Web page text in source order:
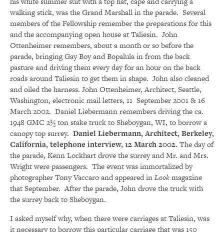
walking stick, was the Grand Marshall in the parade. Several
members of the Fellowship remember the preparations for this
and the accompanying open house at Taliesin. John
Ottenheimer remembers, about a month or so before the
parade, bringing Gay Boy and Bopalula in from the back
pasture and driving them every day for an hour on the back
roads around Taliesin to get them in shape. John also cleaned
and oiled the harness. John Ottenheimer, Architect, Seattle,
Washington, electronic mail letters, 11 September 2001 & 16
March 2002. Daniel Liebermann remembers driving the ca.
1948 GMC 2½ ton stake truck to Sheboygan, WI, to borrow a
canopy top surrey. Daniel Liebermann, Architect, Berkeley,
California, telephone interview, 12 March 2002. The day of
the parade, Kenn Lockhart drove the surrey and Mr. and Mrs.
Wright were passengers. The event was immortalized by
photographer Tony Vaccaro and appeared inLookmagazine
that September. After the parade, John drove the truck with
the surrey back to Sheboygan.
I asked myself why, when there were carriages at Taliesin, was
it necessary to borrow this particular carriage that was 150